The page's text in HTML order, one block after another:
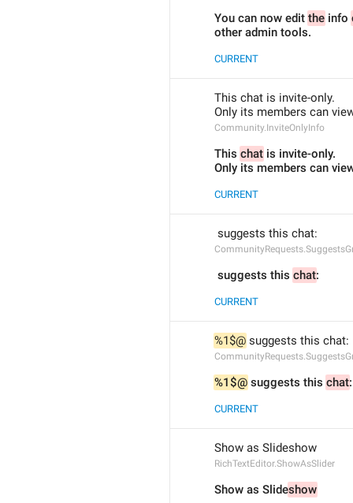
You can now edit the info
other admin tools.
CURRENT
This chat is invite-only.
Only its members can
Community.InviteOnlyInfo
This chat is invite-only.
Only its members can
CURRENT
suggests this chat:
suggests this chat:
CURRENT
%1$@ suggests this chat:
%1$@ suggests this chat:
CURRENT
Show as Slideshow
RichTextEditor.ShowAsSlider
Show as Slideshow